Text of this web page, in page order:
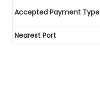
Accepted Payment Type
Nearest Port